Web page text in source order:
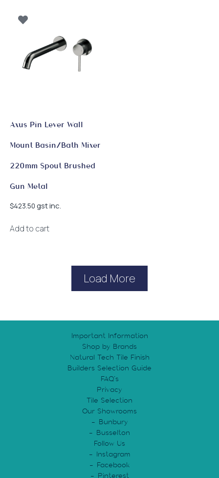
Axus Pin Lever Wall
Mount Basin/Bath Mixer
220mm Spout Brushed
Gun Metal
$423.50 gst inc.
Add to cart
Load More
Important Information
Shop by Brands
Natural Tech Tile Finish
Builders Selection Guide
FAQ’s
Privacy
Tile Selection
Our Showrooms
Bunbury
Busselton
Follow Us
Instagram
Facebook
Pinterest